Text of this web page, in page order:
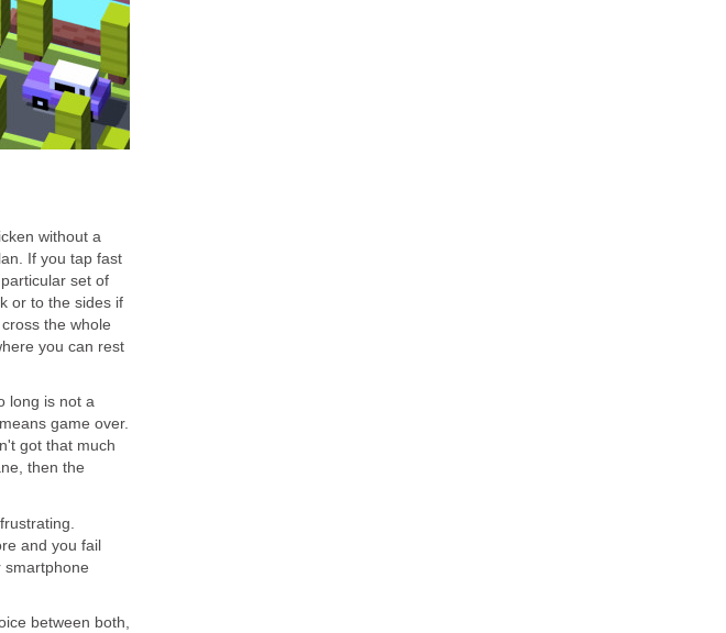
without a
If you tap fast
set of
or to the sides if
the whole
you can rest
long is not a
game over.
got that much
then the
and you fail
smartphone
between both,